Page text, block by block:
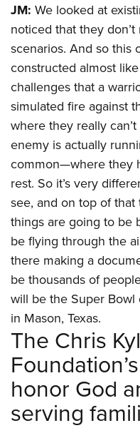
JM: We looked at
noticed that they
scenarios. And so this
constructed almost
challenges that a
simulated fire against
where they really
enemy is actually
common—where they
rest. So it’s very
see, and on top of
things are going to be
be flying through the
there making a
be thousands of
will be the Super
in Mason, Texas.
The Chris
honor God
serving